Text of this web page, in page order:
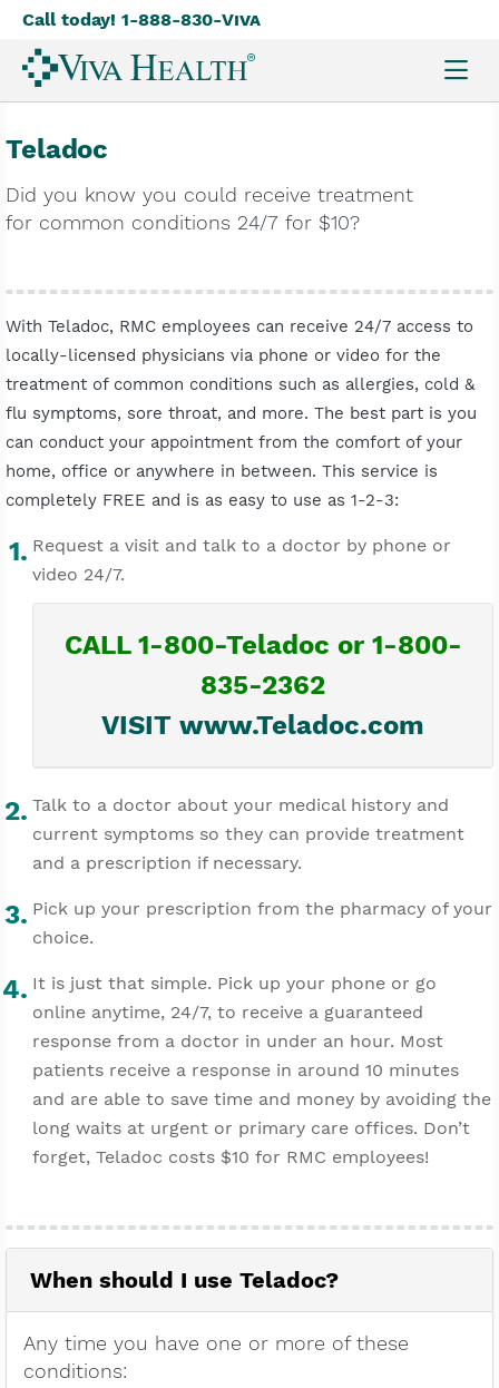
Skip
to
main
Call today! 1-888-830-Viva
Teladoc
Did you know you could receive treatment
for common conditions 24/7 for $10?
With Teladoc, RMC employees can receive 24/7 access to
locally-licensed physicians via phone or video for the
treatment of common conditions such as allergies, cold &
flu symptoms, sore throat, and more. The best part is you
can conduct your appointment from the comfort of your
home, office or anywhere in between. This service is
completely FREE and is as easy to use as 1-2-3:
Request a visit and talk to a doctor by phone or
video 24/7.
CALL 1-800-Teladoc or 1-800-
835-2362
VISIT www.Teladoc.com
Talk to a doctor about your medical history and
current symptoms so they can provide treatment
and a prescription if necessary.
Pick up your prescription from the pharmacy of your
choice.
It is just that simple. Pick up your phone or go
online anytime, 24/7, to receive a guaranteed
response from a doctor in under an hour. Most
patients receive a response in around 10 minutes
and are able to save time and money by avoiding the
long waits at urgent or primary care offices. Don’t
forget, Teladoc costs $10 for RMC employees!
When should I use Teladoc?
Any time you have one or more of these
conditions: